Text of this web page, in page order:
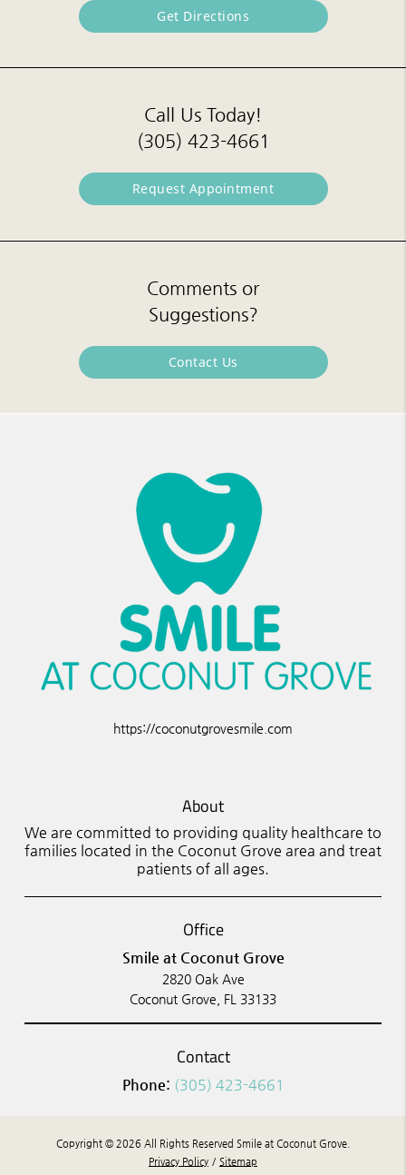
Get Directions
Call Us Today!
(305) 423-4661
Request Appointment
Comments or
Suggestions?
Contact Us
https://coconutgrovesmile.com
About
We are committed to providing quality healthcare to
families located in the Coconut Grove area and treat
patients of all ages.
Office
Smile at Coconut Grove
2820 Oak Ave
Coconut Grove, FL 33133
Contact
Phone: (305) 423-4661
Copyright © 2026 All Rights Reserved Smile at Coconut Grove.
Privacy Policy / Sitemap